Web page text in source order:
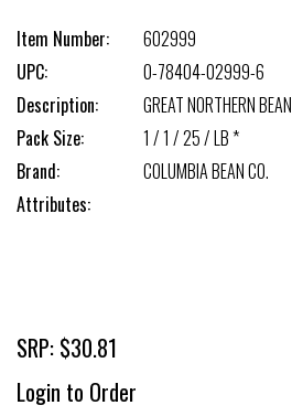
Item Number:
602999
UPC:
0-78404-02999-6
Description:
GREAT NORTHERN BEAN
Pack Size:
1 / 1 / 25 / LB *
Brand:
COLUMBIA BEAN CO.
Attributes:
SRP: $30.81
Login to Order